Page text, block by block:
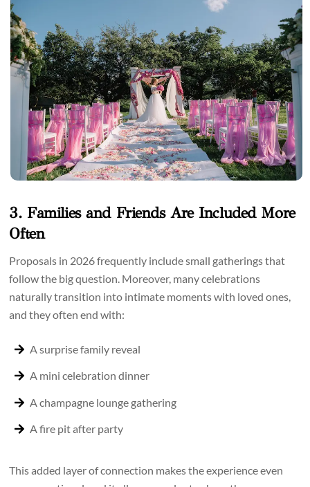
3. Families and Friends Are Included More
Often
Proposals in 2026 frequently include small gatherings that
follow the big question. Moreover, many celebrations
naturally transition into intimate moments with loved ones,
and they often end with:
A surprise family reveal
A mini celebration dinner
A champagne lounge gathering
A fire pit after party
This added layer of connection makes the experience even